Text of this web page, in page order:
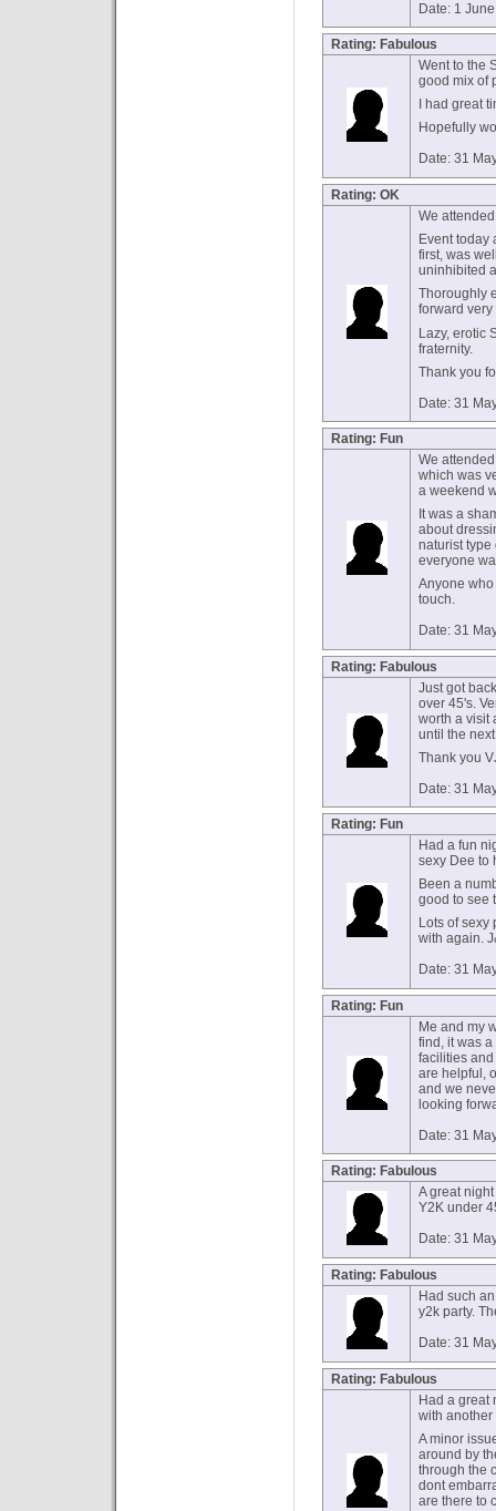
Date: 1
Rating: Fabulous
Went to the
good mix of
I had great
Hopefully
Date: 31
Rating: OK
We
Event today
first, was
uninhibited
Thoroughly
forward very
Lazy, erotic
fraternity.
Thank you
Date: 31
Rating: Fun
We
which was
a weekend
It was a
about
naturist type
everyone
Anyone
touch.
Date: 31
Rating: Fabulous
Just got
over 45's.
worth a visit
until the
Thank you
Date: 31
Rating: Fun
Had a fun
sexy Dee to
Been a
good to see
Lots of sexy
with again.
Date: 31
Rating: Fun
Me and my
find, it was
facilities
are helpful,
and we
looking
Date: 31
Rating: Fabulous
A great
Y2K under
Date: 31
Rating: Fabulous
Had such
y2k party.
Date: 31
Rating: Fabulous
Had a great
with another
A minor
around by
through the
dont
are there to